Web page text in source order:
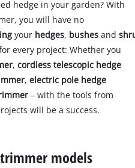
hedge in your garden? With
you will have no
your hedges, bushesand
every project: Whether you
,cordless telescopic hedge
,electric pole hedge
– with the tools from
will be a success.
models